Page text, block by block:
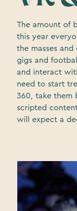
The amount of
this year
the masses
gigs and
and interact
need to start
360, take them
scripted
will expect a